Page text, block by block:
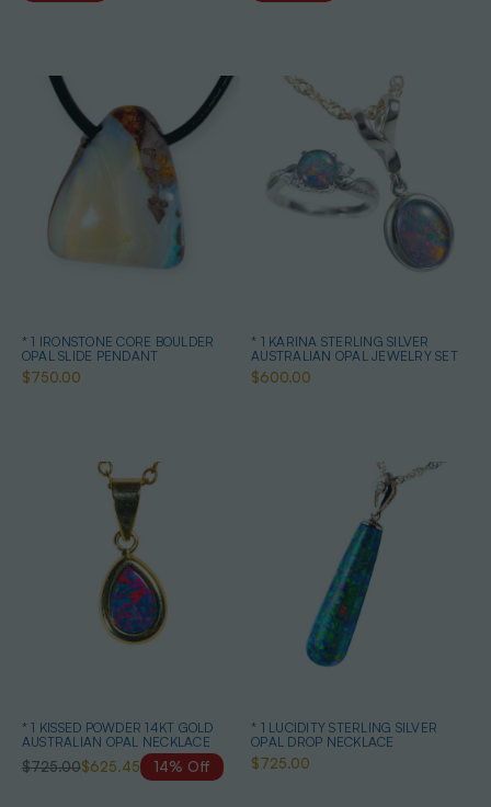
* 1 IRONSTONE CORE BOULDER
OPAL SLIDE PENDANT
$750.00
* 1 KARINA STERLING SILVER
AUSTRALIAN OPAL JEWELRY SET
$600.00
* 1 KISSED POWDER 14KT GOLD
AUSTRALIAN OPAL NECKLACE
$725.00$625.45 14% Off
* 1 LUCIDITY STERLING SILVER
OPAL DROP NECKLACE
$725.00